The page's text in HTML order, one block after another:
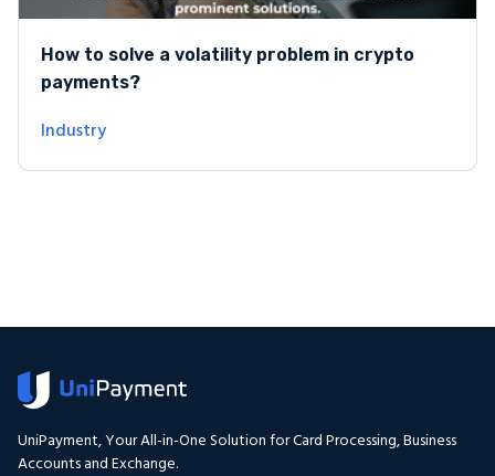
How to solve a volatility problem in crypto
payments?
Industry
UniPayment, Your All-in-One Solution for Card Processing, Business
Accounts and Exchange.